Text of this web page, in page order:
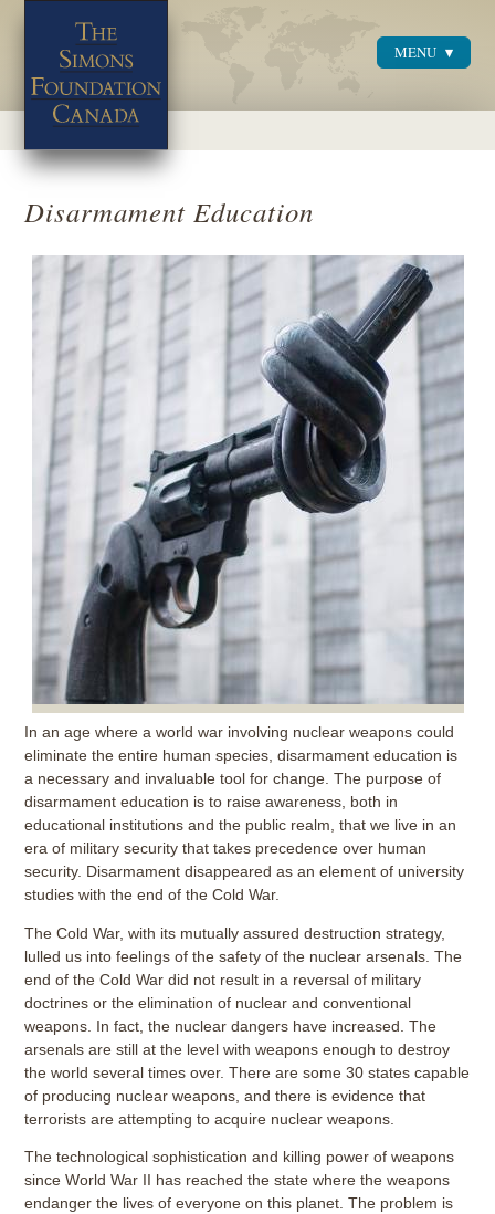
MENU
Disarmament Education
In an age where a world war involving nuclear weapons could
eliminate the entire human species, disarmament education is
a necessary and invaluable tool for change. The purpose of
disarmament education is to raise awareness, both in
educational institutions and the public realm, that we live in an
era of military security that takes precedence over human
security. Disarmament disappeared as an element of university
studies with the end of the Cold War.
The Cold War, with its mutually assured destruction strategy,
lulled us into feelings of the safety of the nuclear arsenals. The
end of the Cold War did not result in a reversal of military
doctrines or the elimination of nuclear and conventional
weapons. In fact, the nuclear dangers have increased. The
arsenals are still at the level with weapons enough to destroy
the world several times over. There are some 30 states capable
of producing nuclear weapons, and there is evidence that
terrorists are attempting to acquire nuclear weapons.
The technological sophistication and killing power of weapons
since World War II has reached the state where the weapons
endanger the lives of everyone on this planet. The problem is